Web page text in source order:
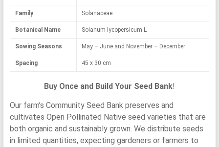
Family Solanaceae
Botanical Name Solanum lycopersicum L
Sowing Seasons May – June and November – December
Spacing 45 x 30 cm
Buy Once and Build Your Seed Bank!
Our farm’s Community Seed Bank preserves and
cultivates Open Pollinated Native seed varieties that are
both organic and sustainably grown. We distribute seeds
in limited quantities, expecting gardeners or farmers to